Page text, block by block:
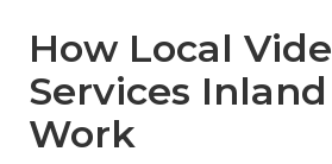
How Local
Services
Work